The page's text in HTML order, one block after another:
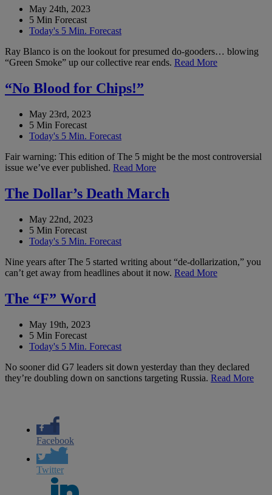
May 24th, 2023
5 Min Forecast
Today's 5 Min. Forecast
Ray Blanco is on the lookout for presumed do-gooders… blowing
“Green Smoke” up our collective rear ends. Read More
“No Blood for Chips!”
May 23rd, 2023
5 Min Forecast
Today's 5 Min. Forecast
Fair warning: This edition of The 5 might be the most controversial
issue we’ve ever published. Read More
The Dollar’s Death March
May 22nd, 2023
5 Min Forecast
Today's 5 Min. Forecast
Nine years after The 5 started writing about “de-dollarization,” you
can’t get away from headlines about it now. Read More
The “F” Word
May 19th, 2023
5 Min Forecast
Today's 5 Min. Forecast
No sooner did G7 leaders sit down yesterday than they declared
they’re doubling down on sanctions targeting Russia. Read More
Facebook
Twitter